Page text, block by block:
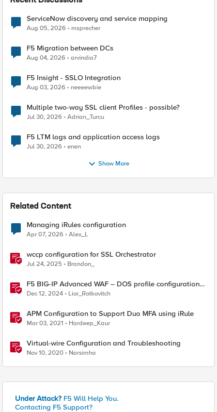
ServiceNow discovery and service mapping
Aug 05, 2026 msprecher
F5 Migration between DCs
Aug 04, 2026 arvindia7
F5 Insight - SSLO Integration
Aug 03, 2026 neeeewbie
Multiple two-way SSL client Profiles - possible?
Jul 30, 2026 Adrian_Turcu
F5 LTM logs and application access logs
Jul 30, 2026 enen
Show More
Related Content
Managing iRules configuration
Apr 07, 2026 Alex_L
wccp configuration for SSL Orchestrator
Jul 24, 2025 Brandon_
F5 BIG-IP Advanced WAF – DOS profile configuration
options.
Dec 12, 2024 Lior_Rotkovitch
APM Configuration to Support Duo MFA using iRule
Mar 03, 2021 Hardeep_Kaur
Virtual-wire Configuration and Troubleshooting
Nov 10, 2020 Narsimha
Under Attack? F5 Will Help You.
Contacting F5 Support?